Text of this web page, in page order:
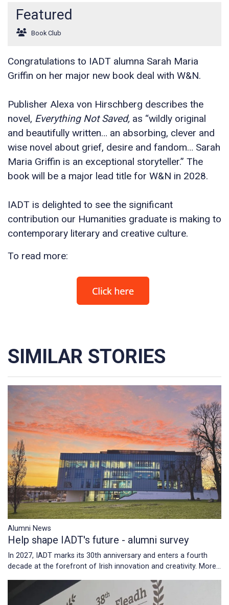
Featured
Book Club
Congratulations to IADT alumna Sarah Maria
Griffin on her major new book deal with W&N.
Publisher Alexa von Hirschberg describes the
novel, Everything Not Saved, as “wildly original
and beautifully written… an absorbing, clever and
wise novel about grief, desire and fandom… Sarah
Maria Griffin is an exceptional storyteller.” The
book will be a major lead title for W&N in 2028.
IADT is delighted to see the significant
contribution our Humanities graduate is making to
contemporary literary and creative culture.
To read more:
SIMILAR STORIES
Alumni News
Help shape IADT's future - alumni survey
In 2027, IADT marks its 30th anniversary and enters a fourth
decade at the forefront of Irish innovation and creativity. More...